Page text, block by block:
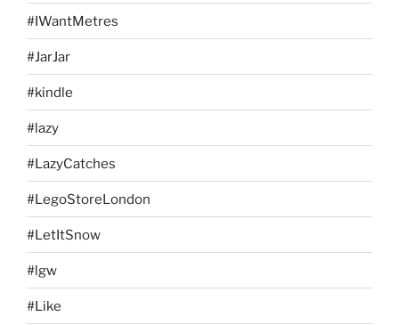
#IWantMetres
#JarJar
#kindle
#lazy
#LazyCatches
#LegoStoreLondon
#LetItSnow
#lgw
#Like